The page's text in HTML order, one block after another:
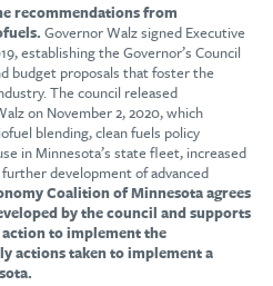
recommendations from
Governor Walz signed Executive
establishing the Governor’s Council
budget proposals that foster the
The council released
on November 2, 2020, which
blending, clean fuels policy
in Minnesota’s state fleet, increased
development of advanced
Coalition of Minnesota agrees
by the council and supports
to implement the
actions taken to implement a